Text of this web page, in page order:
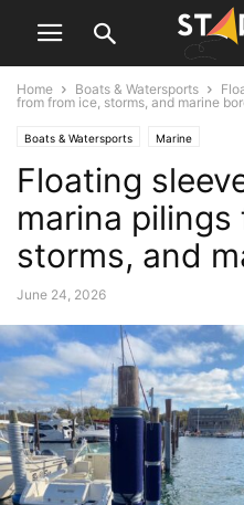
Home Boats & Watersports
from from ice, storms, and marine
Boats & Watersports Marine
Floating
marina
storms, and
June 24, 2026